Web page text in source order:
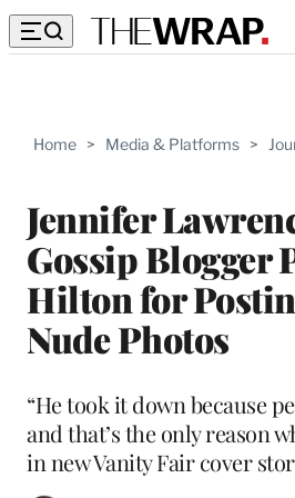
Home > Media & Platforms >
Jennifer
Gossip Blogger
Hilton for
Nude Photos
“He took it down because
and that’s the only reason
in new Vanity Fair cover